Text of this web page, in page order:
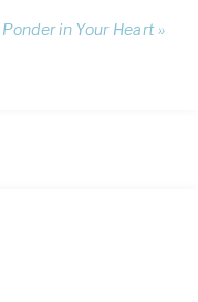
Ponder in Your Heart »